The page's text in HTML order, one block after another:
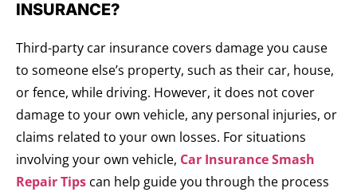
INSURANCE?
Third-party car insurance covers damage you cause
to someone else’s property, such as their car, house,
or fence, while driving. However, it does not cover
damage to your own vehicle, any personal injuries, or
claims related to your own losses. For situations
involving your own vehicle, Car Insurance Smash
Repair Tips can help guide you through the process